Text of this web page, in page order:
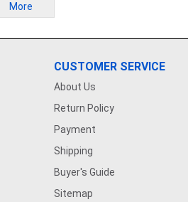
More
CUSTOMER SERVICE
About Us
Return Policy
Payment
Shipping
Buyer's Guide
Sitemap